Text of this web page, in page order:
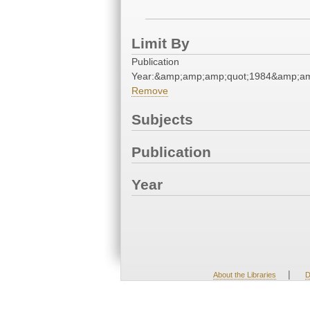
Limit By
Publication
Remove
Subjects
Publication
Year
About the Libraries |